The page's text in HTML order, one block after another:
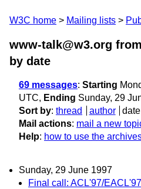
W3C home Mailing lists
www-talk@w3.org
by date
69 messages: Starting
UTC, Ending Sunday, 29
Sort by: thread author date
Mail actions: mail a new
Help: how to use the
Sunday, 29 June 1997
Final call: ACL'97/